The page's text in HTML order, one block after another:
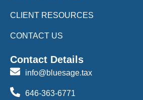
CLIENT RESOURCES
CONTACT US
Contact Details
info@bluesage.tax
646-363-6771